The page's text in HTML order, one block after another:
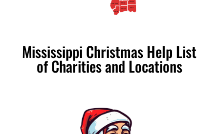
Stone
George
Hancock
Harrison Jackson
Pearl River
Mississippi Christmas Help List
of Charities and Locations